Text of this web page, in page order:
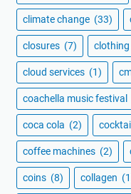
climate change (33)
closures (7) clothing
cloud services (1)
coachella music festival
coca cola (2)
coffee machines (2)
coins (8) collagen